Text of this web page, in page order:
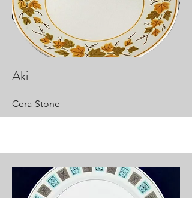
Aki
Cera-Stone